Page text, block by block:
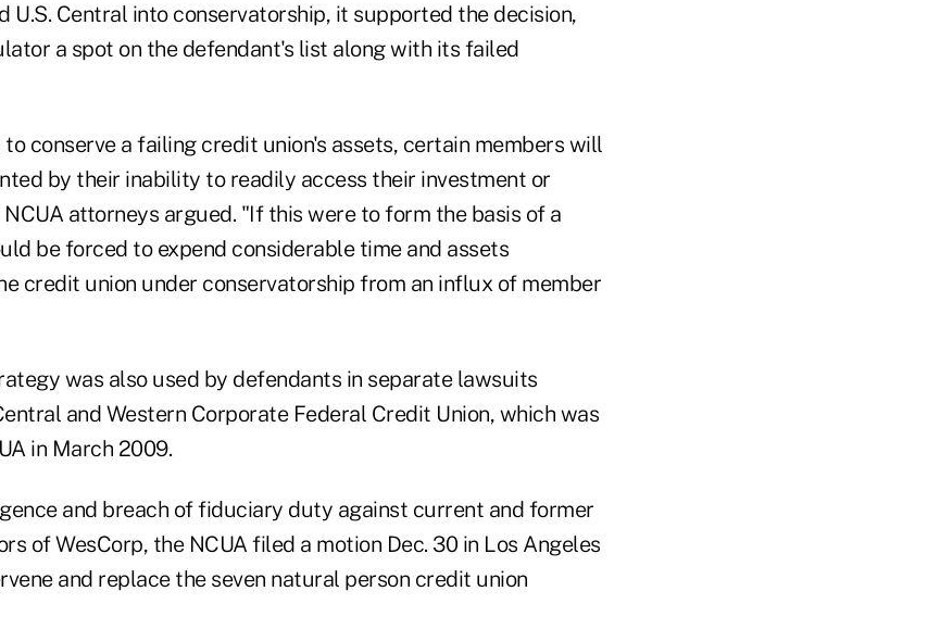
U.S. Central into conservatorship, it supported the decision,
a spot on the defendant's list along with its failed
conserve a failing credit union's assets, certain members will
by their inability to readily access their investment or
attorneys argued. "If this were to form the basis of a
be forced to expend considerable time and assets
credit union under conservatorship from an influx of member
was also used by defendants in separate lawsuits
and Western Corporate Federal Credit Union, which was
in March 2009.
and breach of fiduciary duty against current and former
of WesCorp, the NCUA filed a motion Dec. 30 in Los Angeles
and replace the seven natural person credit union